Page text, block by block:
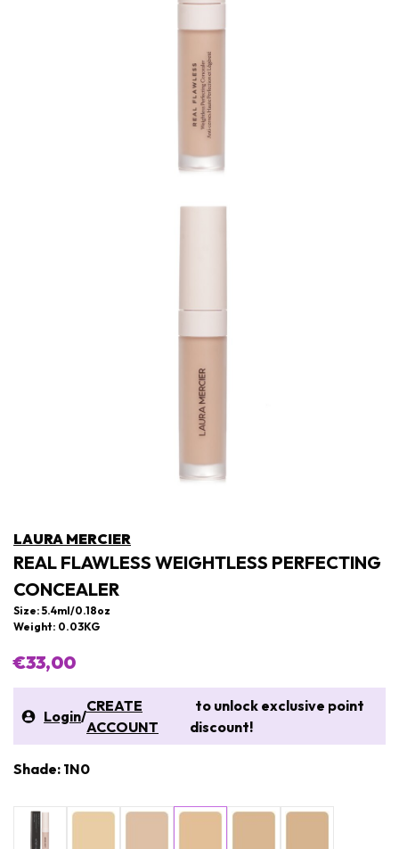
LAURA MERCIER
REAL FLAWLESS WEIGHTLESS PERFECTING
CONCEALER
Size: 5.4ml/0.18oz
Weight: 0.03KG
€33,00
Login/
CREATE
ACCOUNT
to unlock exclusive point
discount!
Shade: 1N0